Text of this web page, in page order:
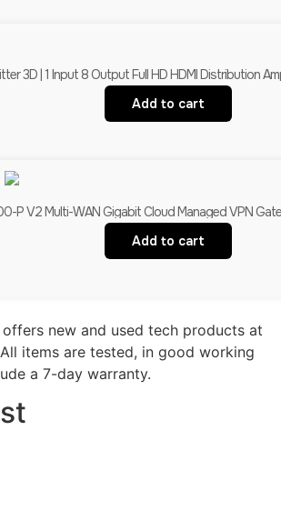
3D | 1 Input 8 Output Full HD HDMI Distribution
Add to cart
P V2 Multi-WAN Gigabit Cloud Managed VPN
Add to cart
new and used tech products at
items are tested, in good working
a 7-day warranty.